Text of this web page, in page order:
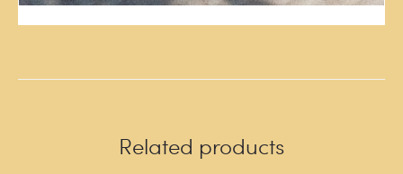
Related products